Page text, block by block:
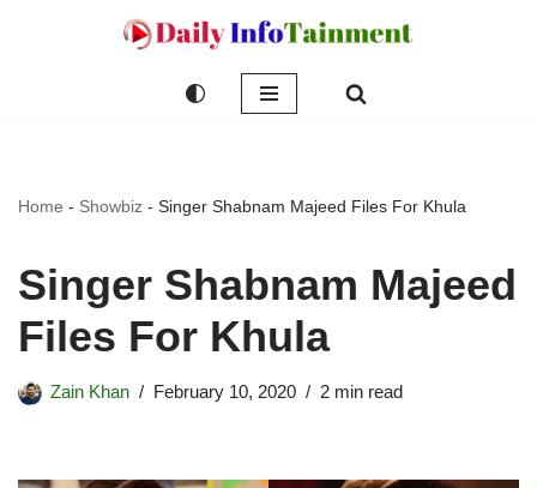
Home - Showbiz - Singer Shabnam Majeed Files For Khula
Singer Shabnam Majeed
Files For Khula
Zain Khan February 10, 2020 2 min read